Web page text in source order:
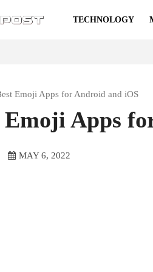
TECHNOLOGY
Emoji Apps for Android and iOS
Emoji Apps
MAY 6, 2022